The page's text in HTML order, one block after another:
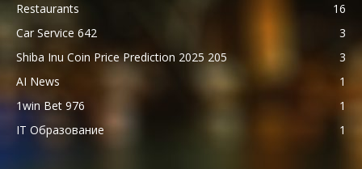
Restaurants
16
Car Service 642
3
Shiba Inu Coin Price Prediction 2025 205
3
AI News
1
1win Bet 976
1
IT Образование
1